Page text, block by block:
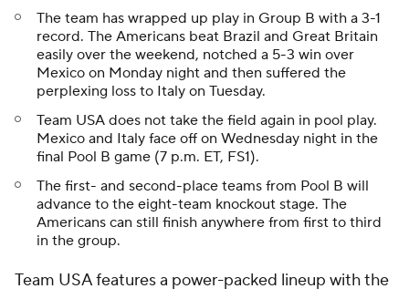
The team has wrapped up play in Group B with a 3-1
record. The Americans beat Brazil and Great Britain
easily over the weekend, notched a 5-3 win over
Mexico on Monday night and then suffered the
perplexing loss to Italy on Tuesday.
Team USA does not take the field again in pool play.
Mexico and Italy face off on Wednesday night in the
final Pool B game (7 p.m. ET, FS1).
The first- and second-place teams from Pool B will
advance to the eight-team knockout stage. The
Americans can still finish anywhere from first to third
in the group.
Team USA features a power-packed lineup with the